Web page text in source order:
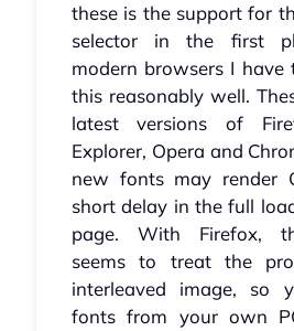
these is the support for
selector in the first
modern browsers I have
this reasonably well.
latest versions of
Explorer, Opera and
new fonts may render
short delay in the full
page. With Firefox,
seems to treat the
interleaved image, so
fonts from your own